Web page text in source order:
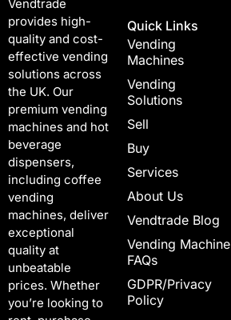
Vendtrade
provides high-
quality and cost-
effective vending
solutions across
the UK. Our
premium vending
machines and hot
beverage
dispensers,
including coffee
vending
machines, deliver
exceptional
quality at
unbeatable
prices. Whether
you’re looking to
Quick Links
Vending
Machines
Vending
Solutions
Sell
Buy
Services
About Us
Vendtrade Blog
Vending Machine
FAQs
GDPR/Privacy
Policy